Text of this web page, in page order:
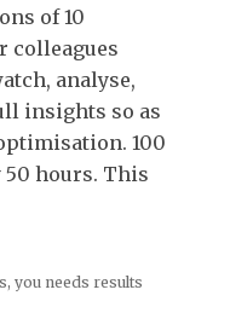
of 10
colleagues
analyse,
insights so as
100
hours. This
you needs results